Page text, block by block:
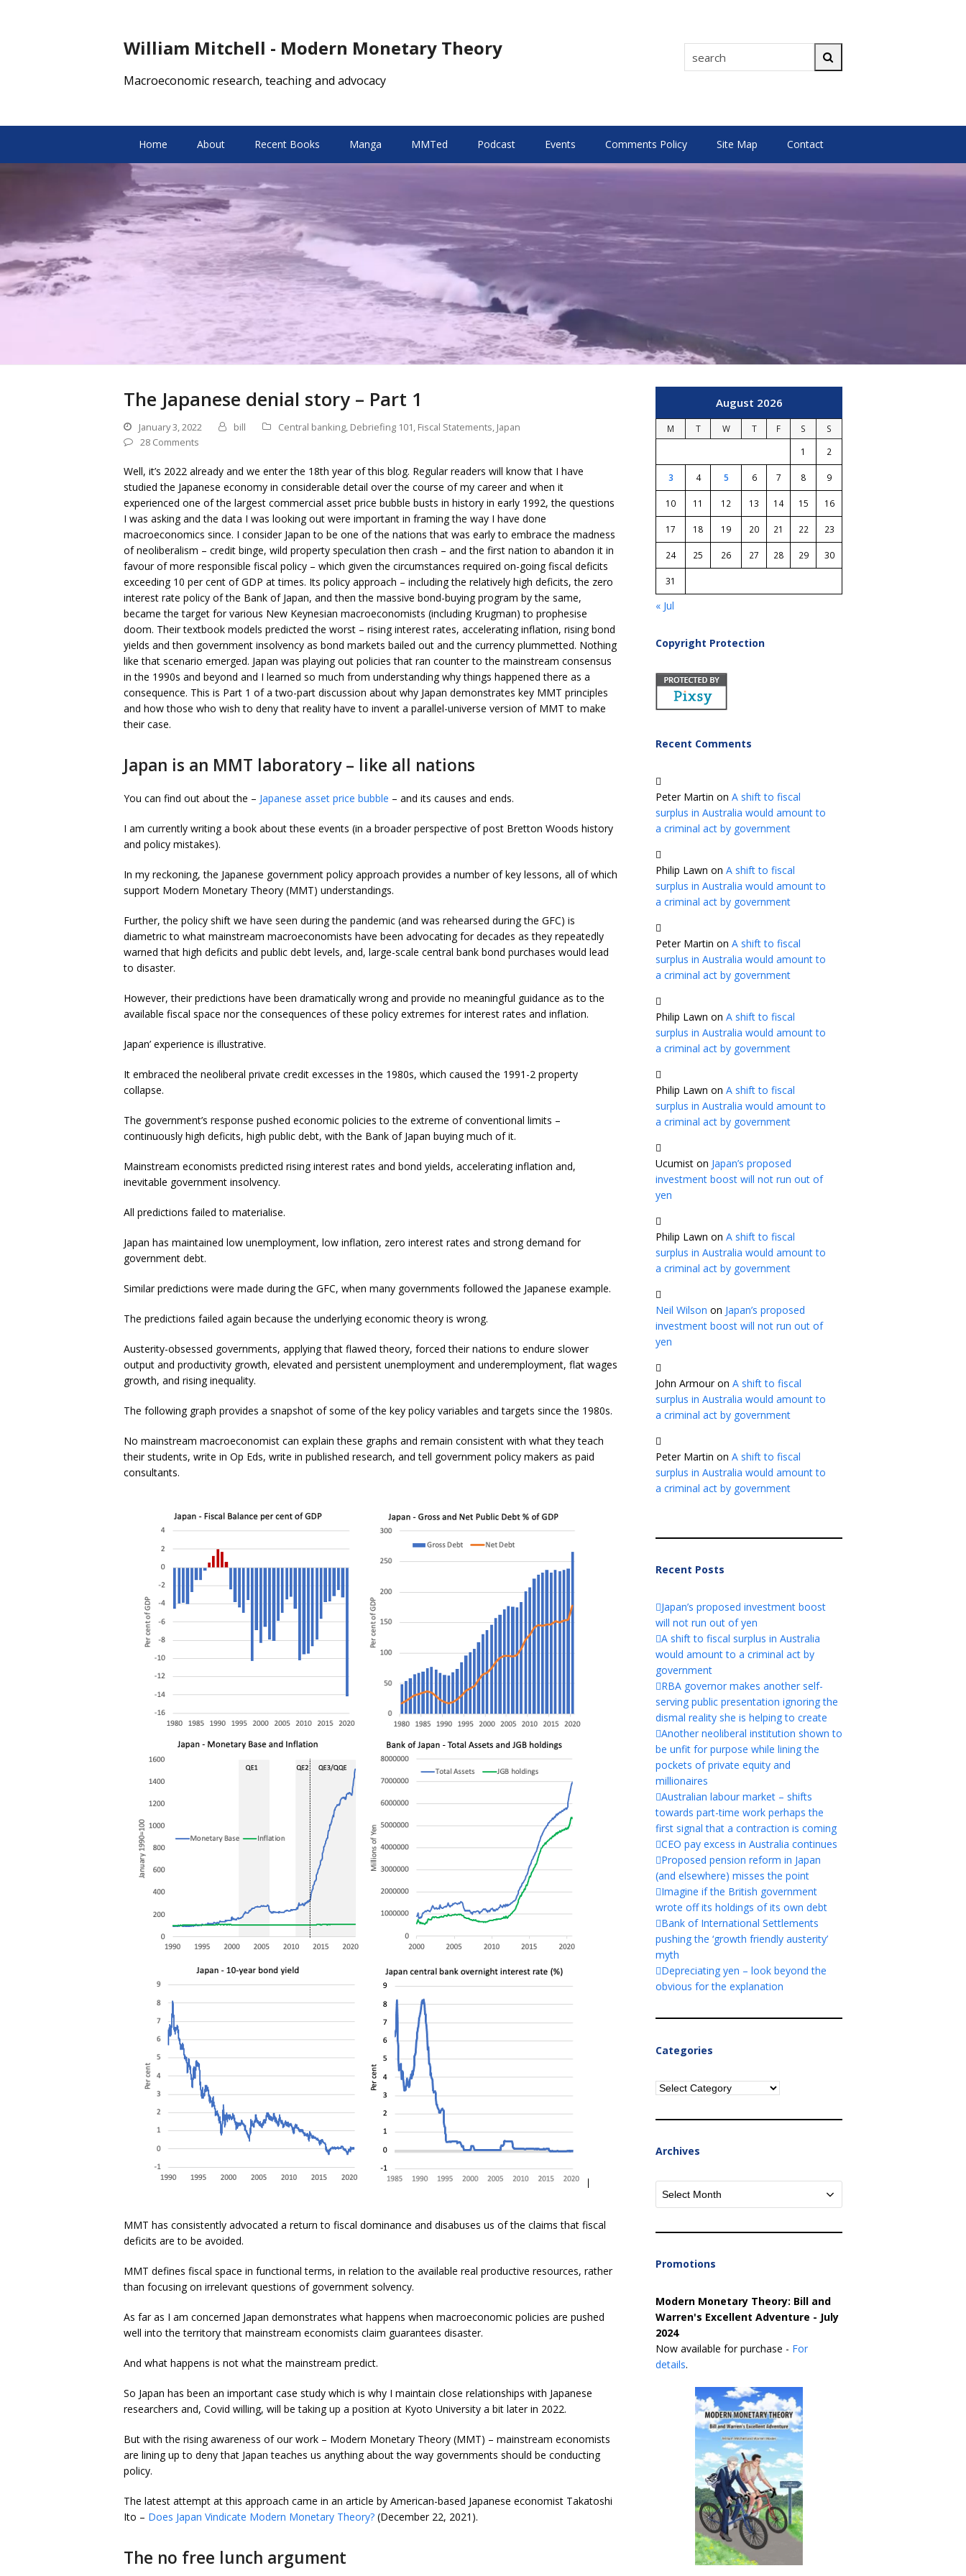
William Mitchell - Modern Monetary Theory search
Macroeconomic research, teaching and advocacy
Home About Recent Books Manga MMTed Podcast Events Comments Policy Site Map Contact
The Japanese denial story – Part 1
January 3, 2022 bill Central banking, Debriefing 101, Fiscal Statements, Japan
28 Comments
Well, it’s 2022 already and we enter the 18th year of this blog. Regular readers will know that I have
studied the Japanese economy in considerable detail over the course of my career and when it
experienced one of the largest commercial asset price bubble busts in history in early 1992, the questions
I was asking and the data I was looking out were important in framing the way I have done
macroeconomics since. I consider Japan to be one of the nations that was early to embrace the madness
of neoliberalism – credit binge, wild property speculation then crash – and the first nation to abandon it in
favour of more responsible fiscal policy – which given the circumstances required on-going fiscal deficits
exceeding 10 per cent of GDP at times. Its policy approach – including the relatively high deficits, the zero
interest rate policy of the Bank of Japan, and then the massive bond-buying program by the same,
became the target for various New Keynesian macroeconomists (including Krugman) to prophesise
doom. Their textbook models predicted the worst – rising interest rates, accelerating inflation, rising bond
yields and then government insolvency as bond markets bailed out and the currency plummetted. Nothing
like that scenario emerged. Japan was playing out policies that ran counter to the mainstream consensus
in the 1990s and beyond and I learned so much from understanding why things happened there as a
consequence. This is Part 1 of a two-part discussion about why Japan demonstrates key MMT principles
and how those who wish to deny that reality have to invent a parallel-universe version of MMT to make
their case.
Japan is an MMT laboratory – like all nations
You can find out about the – Japanese asset price bubble – and its causes and ends.
I am currently writing a book about these events (in a broader perspective of post Bretton Woods history
and policy mistakes).
In my reckoning, the Japanese government policy approach provides a number of key lessons, all of which
support Modern Monetary Theory (MMT) understandings.
Further, the policy shift we have seen during the pandemic (and was rehearsed during the GFC) is
diametric to what mainstream macroeconomists have been advocating for decades as they repeatedly
warned that high deficits and public debt levels, and, large-scale central bank bond purchases would lead
to disaster.
However, their predictions have been dramatically wrong and provide no meaningful guidance as to the
available fiscal space nor the consequences of these policy extremes for interest rates and inflation.
Japan’ experience is illustrative.
It embraced the neoliberal private credit excesses in the 1980s, which caused the 1991-2 property
collapse.
The government’s response pushed economic policies to the extreme of conventional limits –
continuously high deficits, high public debt, with the Bank of Japan buying much of it.
Mainstream economists predicted rising interest rates and bond yields, accelerating inflation and,
inevitable government insolvency.
All predictions failed to materialise.
Japan has maintained low unemployment, low inflation, zero interest rates and strong demand for
government debt.
Similar predictions were made during the GFC, when many governments followed the Japanese example.
The predictions failed again because the underlying economic theory is wrong.
Austerity-obsessed governments, applying that flawed theory, forced their nations to endure slower
output and productivity growth, elevated and persistent unemployment and underemployment, flat wages
growth, and rising inequality.
The following graph provides a snapshot of some of the key policy variables and targets since the 1980s.
No mainstream macroeconomist can explain these graphs and remain consistent with what they teach
their students, write in Op Eds, write in published research, and tell government policy makers as paid
consultants.
MMT has consistently advocated a return to fiscal dominance and disabuses us of the claims that fiscal
deficits are to be avoided.
MMT defines fiscal space in functional terms, in relation to the available real productive resources, rather
than focusing on irrelevant questions of government solvency.
As far as I am concerned Japan demonstrates what happens when macroeconomic policies are pushed
well into the territory that mainstream economists claim guarantees disaster.
And what happens is not what the mainstream predict.
So Japan has been an important case study which is why I maintain close relationships with Japanese
researchers and, Covid willing, will be taking up a position at Kyoto University a bit later in 2022.
But with the rising awareness of our work – Modern Monetary Theory (MMT) – mainstream economists
are lining up to deny that Japan teaches us anything about the way governments should be conducting
policy.
The latest attempt at this approach came in an article by American-based Japanese economist Takatoshi
Ito – Does Japan Vindicate Modern Monetary Theory? (December 22, 2021).
The no free lunch argument
August 2026
M T W T F S
S
1
2
3 4 5 6 7 8 9
10 11 12 13 14 15 16
17 18 19 20 21 22 23
24 25 26 27 28 29 30
31
« Jul
Copyright Protection
Recent Comments
Peter Martin on A shift to fiscal
surplus in Australia would amount to
a criminal act by government
Philip Lawn on A shift to fiscal
surplus in Australia would amount to
a criminal act by government
Peter Martin on A shift to fiscal
surplus in Australia would amount to
a criminal act by government
Philip Lawn on A shift to fiscal
surplus in Australia would amount to
a criminal act by government
Philip Lawn on A shift to fiscal
surplus in Australia would amount to
a criminal act by government
Ucumist on Japan’s proposed
investment boost will not run out of
yen
Philip Lawn on A shift to fiscal
surplus in Australia would amount to
a criminal act by government
Neil Wilson on Japan’s proposed
investment boost will not run out of
yen
John Armouron A shift to fiscal
surplus in Australia would amount to
a criminal act by government
Peter Martin on A shift to fiscal
surplus in Australia would amount to
a criminal act by government
Recent Posts
Japan’s proposed investment boost
will not run out of yen
A shift to fiscal surplus in Australia
would amount to a criminal act by
government
RBA governor makes another self-
serving public presentation ignoring the
dismal reality she is helping to create
Another neoliberal institution shown to
be unfit for purpose while lining the
pockets of private equity and
millionaires
Australian labour market – shifts
towards part-time work perhaps the
first signal that a contraction is coming
CEO pay excess in Australia continues
Proposed pension reform in Japan
(and elsewhere) misses the point
Imagine if the British government
wrote off its holdings of its own debt
Bank of International Settlements
pushing the ‘growth friendly austerity’
myth
Depreciating yen – look beyond the
obvious for the explanation
Categories
Categories
Archives
Archives
Promotions
Modern Monetary Theory: Bill and
Warren's Excellent Adventure - July
2024
Now available for purchase - For
details.